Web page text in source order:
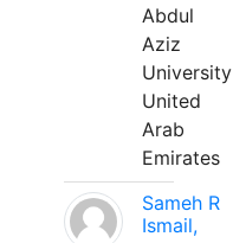
Abdul
Aziz
University
United
Arab
Emirates
Sameh R
Ismail,